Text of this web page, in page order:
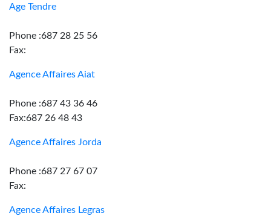
Age Tendre
Phone :687 28 25 56
Fax:
Agence Affaires Aiat
Phone :687 43 36 46
Fax:687 26 48 43
Agence Affaires Jorda
Phone :687 27 67 07
Fax:
Agence Affaires Legras